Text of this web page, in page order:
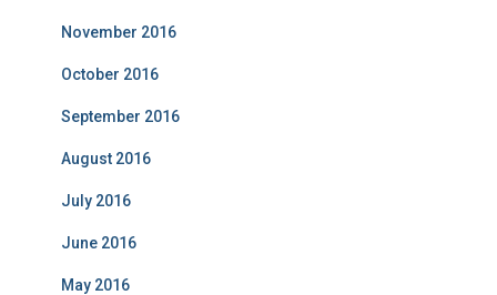
November 2016
October 2016
September 2016
August 2016
July 2016
June 2016
May 2016